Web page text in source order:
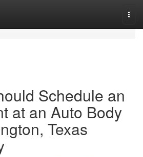
Schedule an
at an Auto Body
Texas